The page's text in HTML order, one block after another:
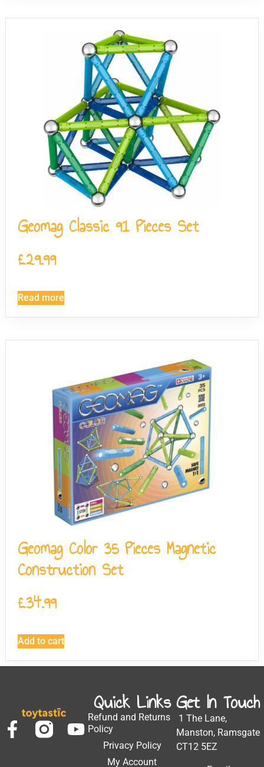
Geomag Classic 91 Pieces Set
£29.99
Read more
Geomag Color 35 Pieces Magnetic
Construction Set
£34.99
Add to cart
Quick Links
Refund and Returns
Policy
Privacy Policy
My Account
Get In Touch
1 The Lane,
Manston, Ramsgate
CT12 5EZ